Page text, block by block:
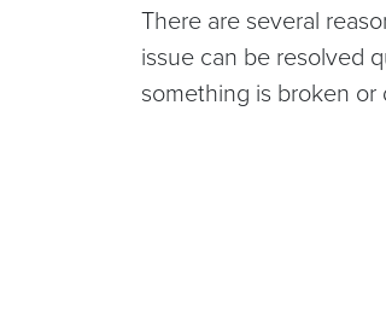
There are several
issue can be resolved
something is broken or